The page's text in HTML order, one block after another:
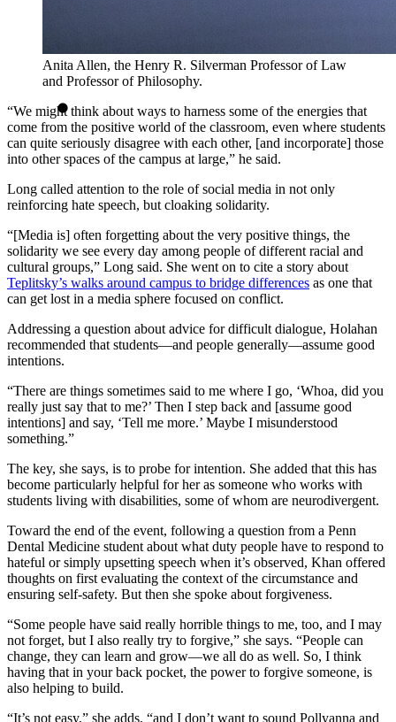
Anita Allen, the Henry R. Silverman Professor of Law
and Professor of Philosophy.
“We might think about ways to harness some of the energies that
come from the positive world of the classroom, even where students
can quite seriously disagree with each other, [and incorporate] those
into other spaces of the campus at large,” he said.
Long called attention to the role of social media in not only
reinforcing hate speech, but cloaking solidarity.
“[Media is] often forgetting about the very positive things, the
solidarity we see every day among people of different racial and
cultural groups,” Long said. She went on to cite a story about
Teplitsky’s walks around campus to bridge differences as one that
can get lost in a media sphere focused on conflict.
Addressing a question about advice for difficult dialogue, Holahan
recommended that students—and people generally—assume good
intentions.
“There are things sometimes said to me where I go, ‘Whoa, did you
really just say that to me?’ Then I step back and [assume good
intentions] and say, ‘Tell me more.’ Maybe I misunderstood
something.”
The key, she says, is to probe for intention. She added that this has
become particularly helpful for her as someone who works with
students living with disabilities, some of whom are neurodivergent.
Toward the end of the event, following a question from a Penn
Dental Medicine student about what duty people have to respond to
hateful or simply upsetting speech when it’s observed, Khan offered
thoughts on first evaluating the context of the circumstance and
ensuring self-safety. But then she spoke about forgiveness.
“Some people have said really horrible things to me, too, and I may
not forget, but I also really try to forgive,” she says. “People can
change, they can learn and grow—we all do as well. So, I think
having that in your back pocket, the power to forgive someone, is
also helping to build.
“It’s not easy,” she adds, “and I don’t want to sound Pollyanna and